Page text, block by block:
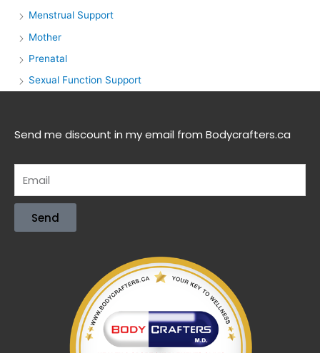
Menstrual Support
Mother
Prenatal
Sexual Function Support
Send me discount in my email from Bodycrafters.ca
Send